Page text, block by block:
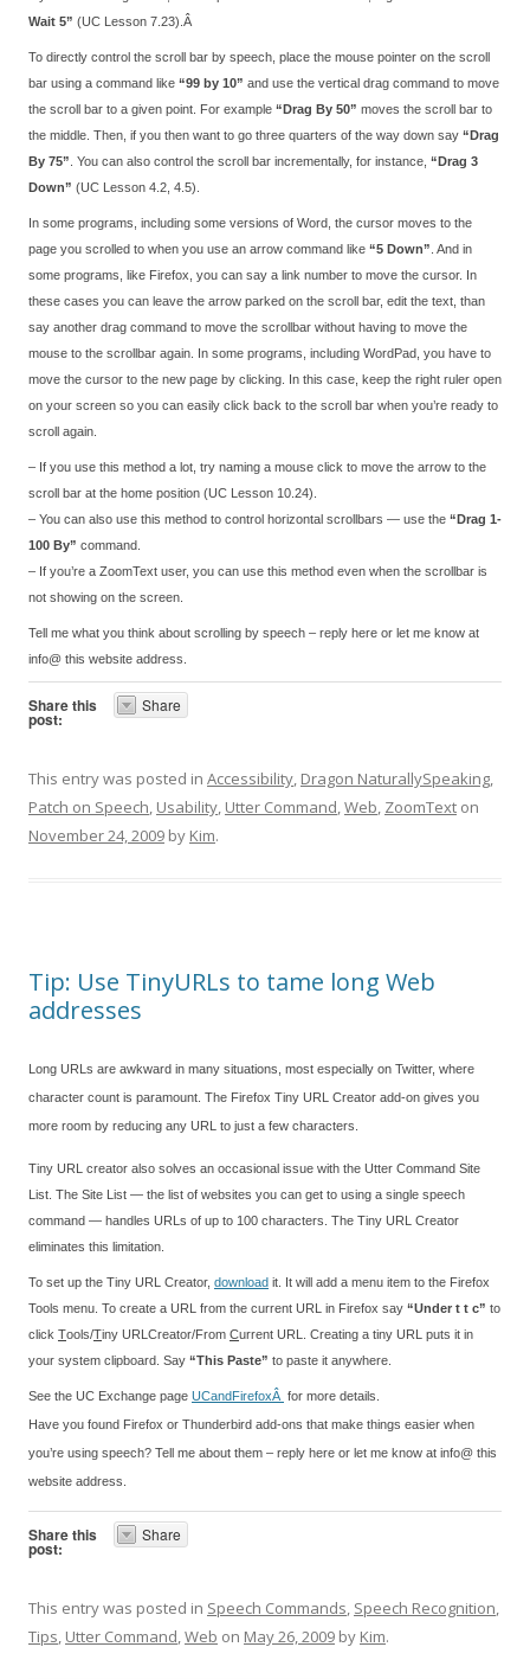
Wait 5” (UC Lesson 7.23).Â
To directly control the scroll bar by speech, place the mouse pointer on the scroll
bar using a command like “99 by 10” and use the vertical drag command to move
the scroll bar to a given point. For example “Drag By 50” moves the scroll bar to
the middle. Then, if you then want to go three quarters of the way down say “Drag
By 75” . You can also control the scroll bar incrementally, for instance, “Drag 3
Down” (UC Lesson 4.2, 4.5).
In some programs, including some versions of Word, the cursor moves to the
page you scrolled to when you use an arrow command like “5 Down” . And in
some programs, like Firefox, you can say a link number to move the cursor. In
these cases you can leave the arrow parked on the scroll bar, edit the text, than
say another drag command to move the scrollbar without having to move the
mouse to the scrollbar again. In some programs, including WordPad, you have to
move the cursor to the new page by clicking. In this case, keep the right ruler open
on your screen so you can easily click back to the scroll bar when you’re ready to
scroll again.
– If you use this method a lot, try naming a mouse click to move the arrow to the
scroll bar at the home position (UC Lesson 10.24).
– You can also use this method to control horizontal scrollbars — use the “Drag 1-
100 By” command.
– If you’re a ZoomText user, you can use this method even when the scrollbar is
not showing on the screen.
Tell me what you think about scrolling by speech – reply here or let me know at
info@ this website address.
Share this
post:
Share
This entry was posted in Accessibility, Dragon NaturallySpeaking,
Patch on Speech, Usability, Utter Command,Web, ZoomText on
November 24, 2009 by Kim.
Tip: Use TinyURLs to tame long Web
addresses
Long URLs are awkward in many situations, most especially on Twitter, where
character count is paramount. The Firefox Tiny URL Creator add-on gives you
more room by reducing any URL to just a few characters.
Tiny URL creator also solves an occasional issue with the Utter Command Site
List. The Site List — the list of websites you can get to using a single speech
command — handles URLs of up to 100 characters. The Tiny URL Creator
eliminates this limitation.
To set up the Tiny URL Creator, download it. It will add a menu item to the Firefox
Tools menu. To create a URL from the current URL in Firefox say “Under t t c” to
click Tools/Tiny URLCreator/From Current URL. Creating a tiny URL puts it in
your system clipboard. Say “This Paste” to paste it anywhere.
See the UC Exchange page UCandFirefoxÂ for more details.
Have you found Firefox or Thunderbird add-ons that make things easier when
you’re using speech? Tell me about them – reply here or let me know at info@ this
website address.
Share this
post:
Share
This entry was posted in Speech Commands, Speech Recognition,
Tips, Utter Command,Web on May 26, 2009 by Kim.